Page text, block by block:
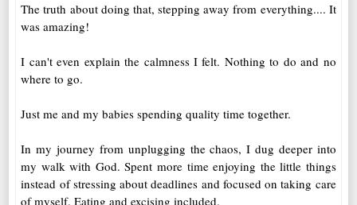
The truth about doing that, stepping away from everything.... It
was amazing!
I can't even explain the calmness I felt. Nothing to do and no
where to go.
Just me and my babies spending quality time together.
In my journey from unplugging the chaos, I dug deeper into
my walk with God. Spent more time enjoying the little things
instead of stressing about deadlines and focused on taking care
of myself. Eating and excising included.